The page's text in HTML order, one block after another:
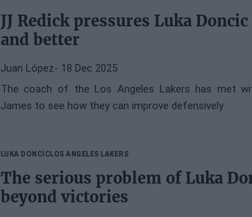
JJ Redick pressures Luka
and better
Juan López- 18 Dec 2025
The coach of the Los Angeles Lakers has met
James to see how they can improve defensively
LUKA DONCIC LOS ANGELES LAKERS
The serious problem of Luka
beyond victories